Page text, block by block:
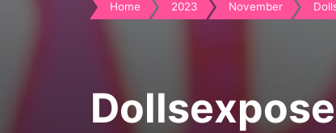
Home 2023 November